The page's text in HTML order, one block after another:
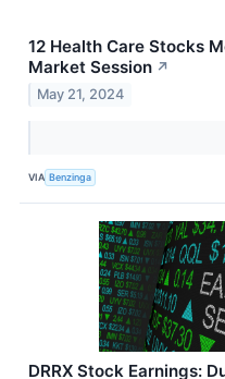
12 Health Care Stocks
Market Session ↗
May 21, 2024
VIA Benzinga
DRRX Stock Earnings: